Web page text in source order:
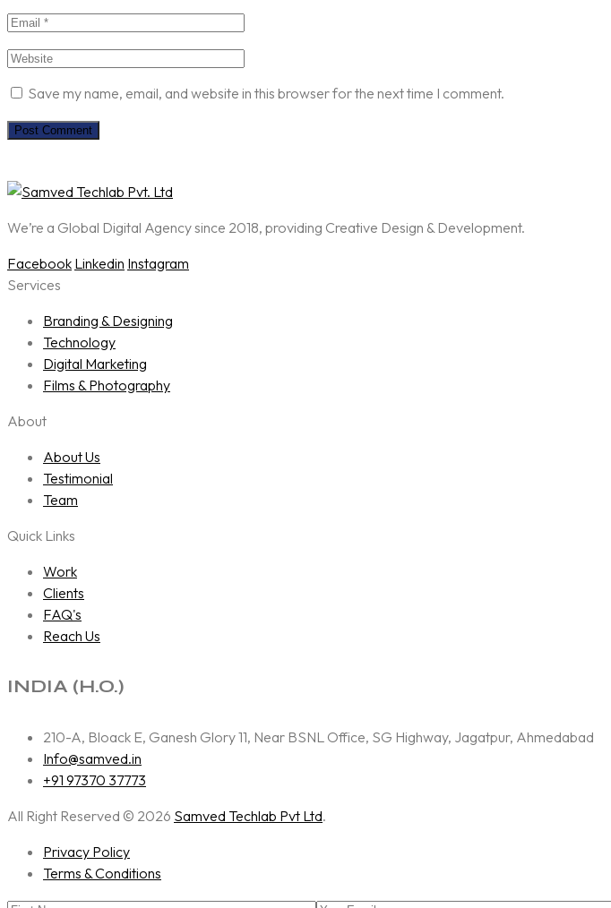
Save my name, email, and website in this browser for the next time I comment.
We’re a Global Digital Agency since 2018, providing Creative Design & Development.
Facebook Linkedin Instagram
Services
Branding & Designing
Technology
Digital Marketing
Films & Photography
About
About Us
Testimonial
Team
Quick Links
Work
Clients
FAQ's
Reach Us
INDIA (H.O.)
210-A, Bloack E, Ganesh Glory 11, Near BSNL Office, SG Highway, Jagatpur, Ahmedabad
Info@samved.in
+91 97370 37773
All Right Reserved © 2026 Samved Techlab Pvt Ltd.
Privacy Policy
Terms & Conditions